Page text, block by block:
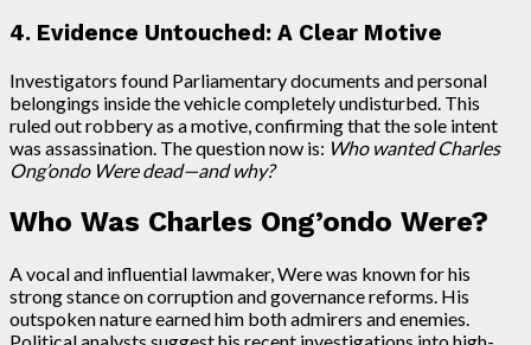
4. Evidence Untouched: A Clear Motive
Investigators found Parliamentary documents and personal
belongings inside the vehicle completely undisturbed. This
ruled out robbery as a motive, confirming that the sole intent
was assassination. The question now is: Who wanted Charles
Ong’ondo Were dead—and why?
Who Was Charles Ong’ondo Were?
A vocal and influential lawmaker, Were was known for his
strong stance on corruption and governance reforms. His
outspoken nature earned him both admirers and enemies.
Political analysts suggest his recent investigations into high-